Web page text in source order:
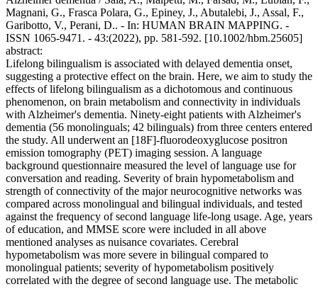
Magnani, G., Frasca Polara, G., Epiney, J., Abutalebi, J., Assal, F.,
Garibotto, V., Perani, D.. - In: HUMAN BRAIN MAPPING. -
ISSN 1065-9471. - 43:(2022), pp. 581-592. [10.1002/hbm.25605]
abstract:
Lifelong bilingualism is associated with delayed dementia onset,
suggesting a protective effect on the brain. Here, we aim to study the
effects of lifelong bilingualism as a dichotomous and continuous
phenomenon, on brain metabolism and connectivity in individuals
with Alzheimer's dementia. Ninety-eight patients with Alzheimer's
dementia (56 monolinguals; 42 bilinguals) from three centers entered
the study. All underwent an [18F]-fluorodeoxyglucose positron
emission tomography (PET) imaging session. A language
background questionnaire measured the level of language use for
conversation and reading. Severity of brain hypometabolism and
strength of connectivity of the major neurocognitive networks was
compared across monolingual and bilingual individuals, and tested
against the frequency of second language life-long usage. Age, years
of education, and MMSE score were included in all above
mentioned analyses as nuisance covariates. Cerebral
hypometabolism was more severe in bilingual compared to
monolingual patients; severity of hypometabolism positively
correlated with the degree of second language use. The metabolic